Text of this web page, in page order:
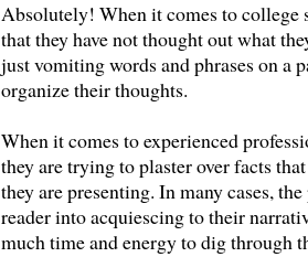
Absolutely! When it comes to college
that they have not thought out what
just vomiting words and phrases on a
organize their thoughts.
When it comes to experienced
they are trying to plaster over facts
they are presenting. In many cases,
reader into acquiescing to their
much time and energy to dig through